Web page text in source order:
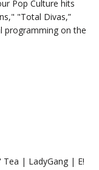
Pop Culture hits
"Total Divas,”
programming on the
Tea | LadyGang | E!